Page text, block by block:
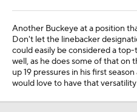
Another Buckeye at a position
Don't let the linebacker
could easily be considered a
well, as he does some of that on
up 19 pressures in his first
would love to have that